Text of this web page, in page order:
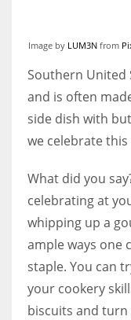
More Women should
which are more in their
Image by LUM3N from
Southern United
and is often
side dish with
we celebrate this
What did you
celebrating at
whipping up a
ample ways one
staple. You can
your cookery
biscuits and